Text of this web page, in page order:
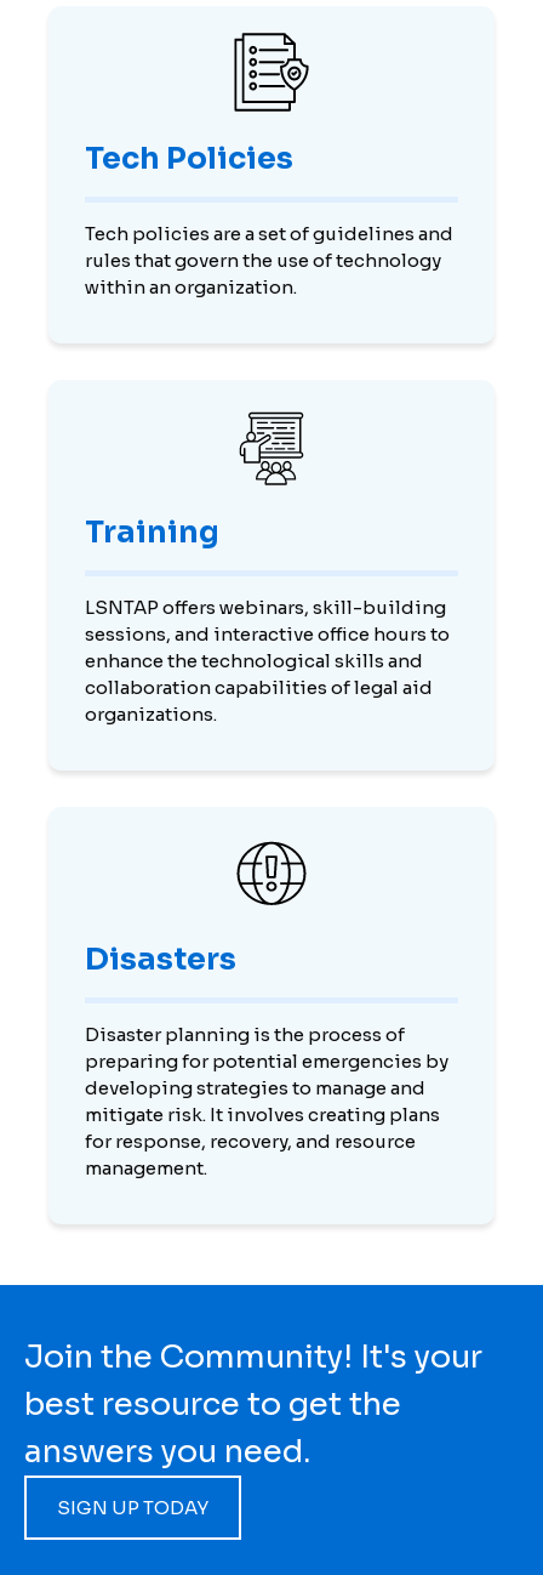
Tech Policies
Tech policies are a set of guidelines and
rules that govern the use of technology
within an organization.
Training
LSNTAP offers webinars, skill-building
sessions, and interactive office hours to
enhance the technological skills and
collaboration capabilities of legal aid
organizations.
Disasters
Disaster planning is the process of
preparing for potential emergencies by
developing strategies to manage and
mitigate risk. It involves creating plans
for response, recovery, and resource
management.
Join the Community! It's your
best resource to get the
answers you need.
SIGN UP TODAY